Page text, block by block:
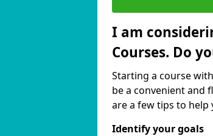
I am
Courses. Do
Starting a course
be a convenient and
are a few tips to help
Identify your goals